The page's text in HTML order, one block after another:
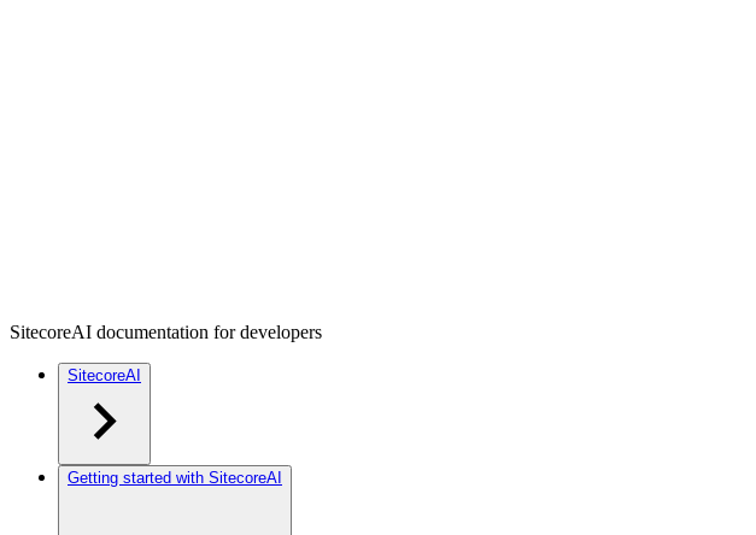
SitecoreAI documentation for developers
SitecoreAI
Getting started with SitecoreAI